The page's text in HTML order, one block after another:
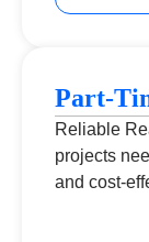
Part-
Reliable
projects
and cost-